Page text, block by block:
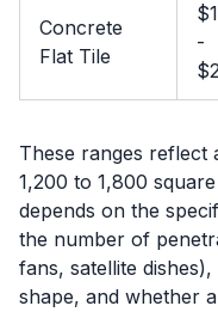
Concrete
Flat Tile
-
These ranges reflect
1,200 to 1,800
depends on the
the number of
fans, satellite
shape, and whether